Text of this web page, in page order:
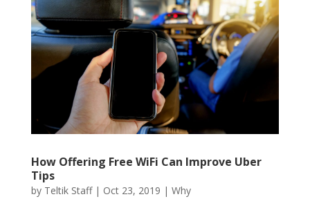
How Offering Free WiFi Can Improve Uber
Tips
by Teltik Staff| Oct 23, 2019 | Why